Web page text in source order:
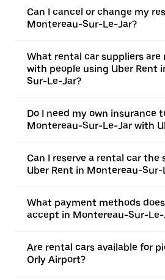
Can I cancel or change my
Montereau-Sur-Le-Jar?
What rental car suppliers are
with people using Uber Rent
Sur-Le-Jar?
Do I need my own insurance
Montereau-Sur-Le-Jar with
Can I reserve a rental car the
Uber Rent in Montereau-Sur-
What payment methods
accept in Montereau-Sur-Le-
Are rental cars available for
Orly Airport?